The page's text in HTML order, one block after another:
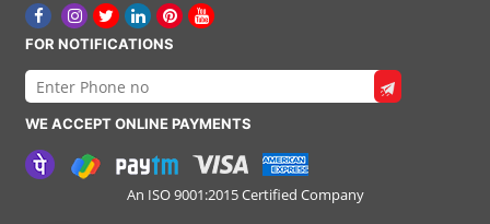
FOR NOTIFICATIONS
WE ACCEPT ONLINE PAYMENTS
An ISO 9001:2015 Certified Company